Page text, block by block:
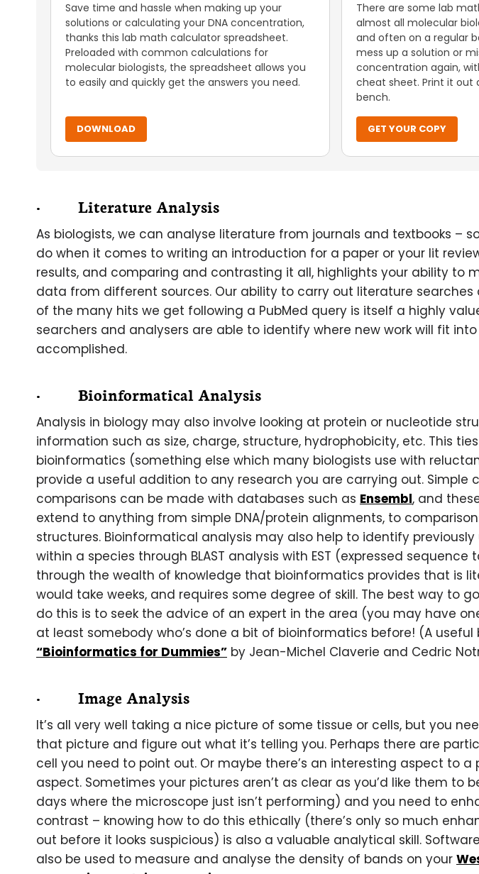
Save time and hassle when making up your
solutions or calculating your DNA concentration,
thanks this lab math calculator spreadsheet.
Preloaded with common calculations for
molecular biologists, the spreadsheet allows you
to easily and quickly get the answers you need.
DOWNLOAD
There are some lab
almost all molecular
and often on a regular
mess up a solution or
concentration again,
cheat sheet. Print it out
bench.
GET YOUR COPY
· Literature Analysis
As biologists, we can analyse literature from journals and textbooks –
do when it comes to writing an introduction for a paper or your lit
results, and comparing and contrasting it all, highlights your ability to
data from different sources. Our ability to carry out literature searches
of the many hits we get following a PubMed query is itself a highly
searchers and analysers are able to identify where new work will fit
accomplished.
· Bioinformatical Analysis
Analysis in biology may also involve looking at protein or nucleotide
information such as size, charge, structure, hydrophobicity, etc. This
bioinformatics (something else which many biologists use with
provide a useful addition to any research you are carrying out. Simple
comparisons can be made with databases such as Ensembl, and
extend to anything from simple DNA/protein alignments, to
structures. Bioinformatical analysis may also help to identify
within a species through BLAST analysis with EST (expressed
through the wealth of knowledge that bioinformatics provides that is
would take weeks, and requires some degree of skill. The best way to
do this is to seek the advice of an expert in the area (you may have
at least somebody who’s done a bit of bioinformatics before! (A useful
“Bioinformatics for Dummies” by Jean-Michel Claverie and Cedric
· Image Analysis
It’s all very well taking a nice picture of some tissue or cells, but you
that picture and figure out what it’s telling you. Perhaps there are
cell you need to point out. Or maybe there’s an interesting aspect to
aspect. Sometimes your pictures aren’t as clear as you’d like them to
days where the microscope just isn’t performing) and you need to
contrast – knowing how to do this ethically (there’s only so much
out before it looks suspicious) is also a valuable analytical skill.
also be used to measure and analyse the density of bands on your